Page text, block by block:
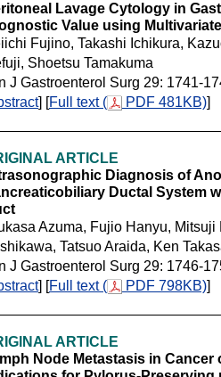
Lavage Cytology in
Value using
Fujino, Takashi Ichikura,
Shoetsu Tamakuma
J Gastroenterol Surg 29: 1741-
] [Full text ( PDF 481KB)]
ARTICLE
Diagnosis of
Ductal System
Azuma, Fujio Hanyu,
Tatsuo Araida, Ken
J Gastroenterol Surg 29: 1746-
] [Full text ( PDF 798KB)]
ARTICLE
Node Metastasis in